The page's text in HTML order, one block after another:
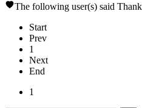
The following user(s) said
Start
Prev
1
Next
End
1